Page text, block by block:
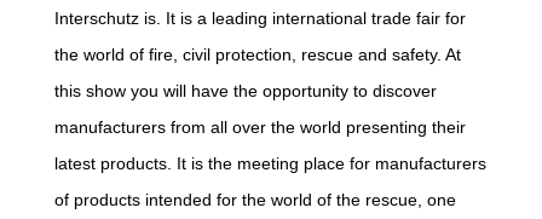
Interschutz is. It is a leading international trade fair for
the world of fire, civil protection, rescue and safety. At
this show you will have the opportunity to discover
manufacturers from all over the world presenting their
latest products. It is the meeting place for manufacturers
of products intended for the world of the rescue, one